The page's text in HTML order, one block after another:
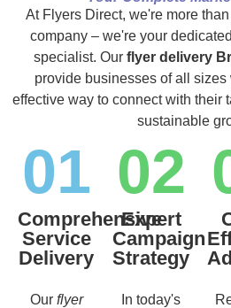
At Flyers Direct, we're more
company – we're your
specialist. Our flyer delivery
provide businesses of all
effective way to connect with their
sustainable
01
Comprehensive
Service
Delivery
Our flyer
02
Expert
Campaign
Strategy
In today's